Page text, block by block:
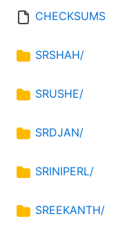
CHECKSUMS
SRSHAH/
SRUSHE/
SRDJAN/
SRINIPERL/
SREEKANTH/